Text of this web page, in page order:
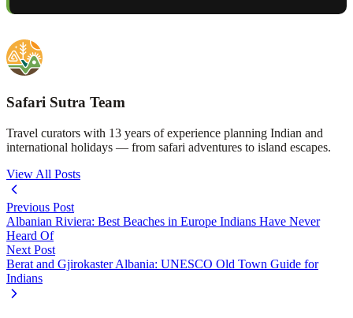
Safari Sutra Team
Travel curators with 13 years of experience planning Indian and
international holidays — from safari adventures to island escapes.
View All Posts
Previous Post
Albanian Riviera: Best Beaches in Europe Indians Have Never
Heard Of
Next Post
Berat and Gjirokaster Albania: UNESCO Old Town Guide for
Indians